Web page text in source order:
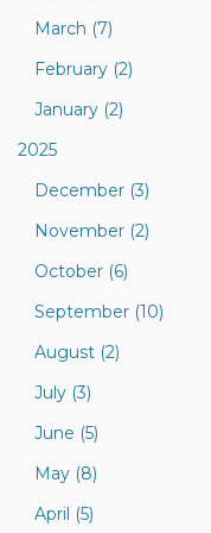
March (7)
February (2)
January (2)
2025
December (3)
November (2)
October (6)
September (10)
August (2)
July (3)
June (5)
May (8)
April (5)